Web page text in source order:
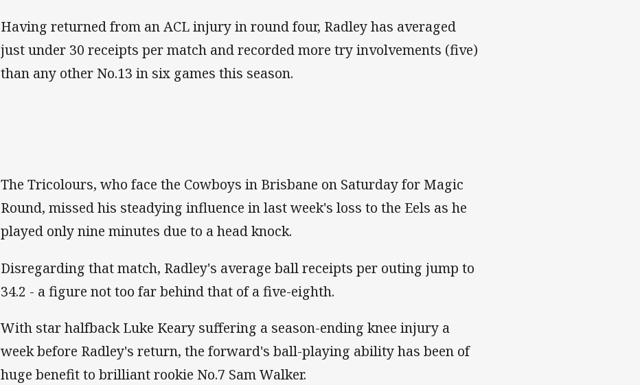
Having returned from an ACL injury in round four, Radley has averaged
just under 30 receipts per match and recorded more try involvements (five)
than any other No.13 in six games this season.
The Tricolours, who face the Cowboys in Brisbane on Saturday for Magic
Round, missed his steadying influence in last week's loss to the Eels as he
played only nine minutes due to a head knock.
Disregarding that match, Radley's average ball receipts per outing jump to
34.2 - a figure not too far behind that of a five-eighth.
With star halfback Luke Keary suffering a season-ending knee injury a
week before Radley's return, the forward's ball-playing ability has been of
huge benefit to brilliant rookie No.7 Sam Walker.